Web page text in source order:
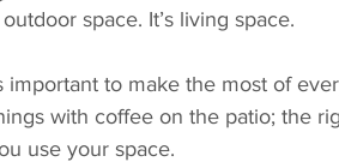
space. It’s living space.
important to make the most of
with coffee on the patio; the
use your space.